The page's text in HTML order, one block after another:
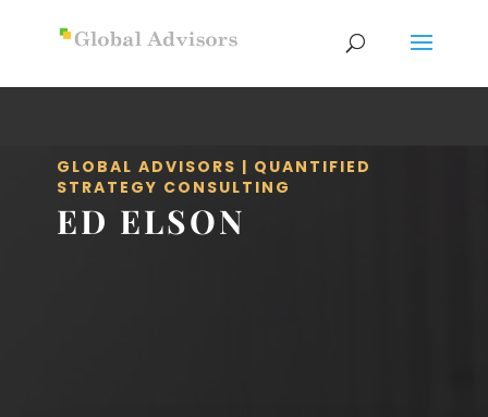
GLOBAL ADVISORS | QUANTIFIED
STRATEGY CONSULTING
ED ELSON